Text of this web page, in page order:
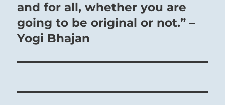
and for all, whether you are
going to be original or not.” –
Yogi Bhajan